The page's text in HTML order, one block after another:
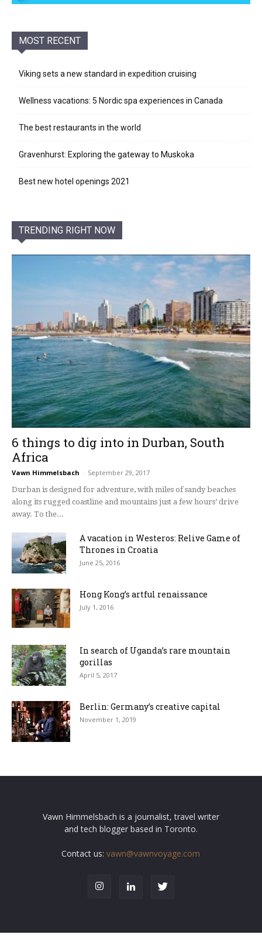
MOST RECENT
Viking sets a new standard in expedition cruising
Wellness vacations: 5 Nordic spa experiences in Canada
The best restaurants in the world
Gravenhurst: Exploring the gateway to Muskoka
Best new hotel openings 2021
TRENDING RIGHT NOW
6 things to dig into in Durban, South
Africa
Vawn Himmelsbach - September 29, 2017
Durban is designed for adventure, with miles of sandy beaches
along its rugged coastline and mountains just a few hours’ drive
away. To the...
A vacation in Westeros: Relive Game of
Thrones in Croatia
June 25, 2016
Hong Kong’s artful renaissance
July 1, 2016
In search of Uganda’s rare mountain
gorillas
April 5, 2017
Berlin: Germany’s creative capital
November 1, 2019
Vawn Himmelsbach is a journalist, travel writer
and tech blogger based in Toronto.
Contact us:vawn@vawnvoyage.com